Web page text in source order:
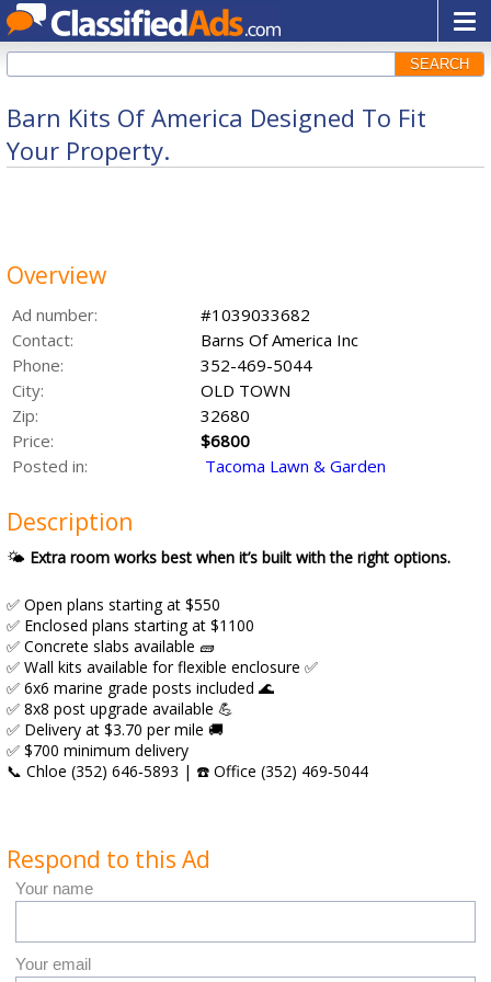
SEARCH
Barn Kits Of America Designed To Fit
Your Property.
Overview
Ad number:
#1039033682
Contact:
Barns Of America Inc
Phone:
352-469-5044
City:
OLD TOWN
Zip:
32680
Price:
$6800
Posted in:
Tacoma Lawn & Garden
Description
🌤️ Extra room works best when it’s built with the right options.
✅ Open plans starting at $550
✅ Enclosed plans starting at $1100
✅ Concrete slabs available 🧱
✅ Wall kits available for flexible enclosure ✅
✅ 6x6 marine grade posts included 🌊
✅ 8x8 post upgrade available 💪
✅ Delivery at $3.70 per mile 🚚
✅ $700 minimum delivery
📞 Chloe (352) 646‑5893 | ☎️ Office (352) 469‑5044
Respond to this Ad
Your name
Your email